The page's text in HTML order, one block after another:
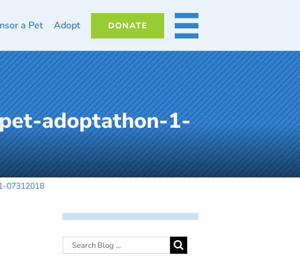
a Pet Adopt DONATE MORE
adoptathon-1-
07312018